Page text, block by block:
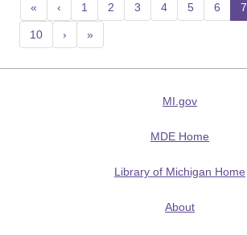
« ‹ 1 2 3 4 5 6 7
10 › »
MI.gov
MDE Home
Library of Michigan Home
About